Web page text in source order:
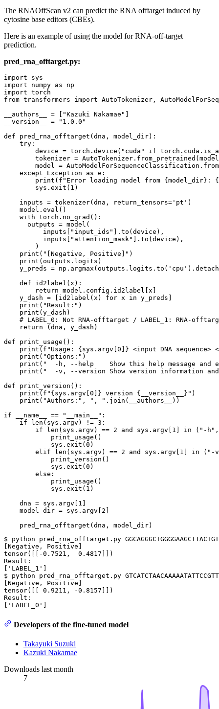
The RNAOffScan v2 can predict the RNA offtarget induced by
cytosine base editors (CBEs).
Here is an example of using the model for RNA-off-target
prediction.
pred_rna_offtarget.py:
import
import numpy as
import
from transformers import AutoTokenizer,
__authors__ = [
"Kazuki Nakamae"
__version__ =
"1.0.0"
def
pred_rna_offtarget ( dna, model_dir):
try :
        device = torch.device(
"cuda" if
tokenizer =
model =
except Exception as e:
print ( f"Error loading model from {model_dir} :
        sys.exit(
1 )
    inputs = tokenizer(dna, return_tensors=
'pt' )
    model.
eval ()
with torch.no_grad():
      outputs = model(
          inputs[
"input_ids"
].to(device),
          inputs[
"attention_mask"
].to(device),
        )
print ( "[Negative, Positive]" )
print (outputs.logits)
    y_preds = np.argmax(outputs.logits.to(
'cpu'
def
id2label ( x ):
return model.config.id2label[x]
    y_dash = [id2label(x)
for x in y_preds]
print ( "Result:" )
print (y_dash)
# LABEL_0: Not RNA-offtarget / LABEL_1: RNA-
return (dna, y_dash)
def
print_usage ():
print ( f"Usage: {sys.argv[ 0 ]} <input DNA sequence>
print ( "Options:" )
print ( "  -h, --help    Show this help message and
print ( "  -v, --version Show version information
def
print_version ():
print ( f" {sys.argv[ 0 ]} version {__version__} " )
print ( "Authors:" , ", " .join(__authors__))
if __name__ == "__main__" :
if
len (sys.argv) != 3 :
if
len (sys.argv) == 2 and sys.argv[ 1 in ( "-h"
            print_usage()
            sys.exit(
0 )
elif
len (sys.argv) == 2 and sys.argv[ 1 in ( "-
            print_version()
            sys.exit(
0 )
else :
            print_usage()
            sys.exit(
1 )
    dna = sys.argv[
1
    model_dir = sys.argv[
2
$ python pred_rna_offtarget.py
[Negative, Positive]
tensor([[-0.7521,  0.4817]])
Result:
'LABEL_1'
$ python pred_rna_offtarget.py
[Negative, Positive]
tensor([[ 0.9211, -0.8157]])
Result:
'LABEL_0'
Developers of the fine-tuned model
Takayuki Suzuki
Kazuki Nakamae
Downloads last month
7